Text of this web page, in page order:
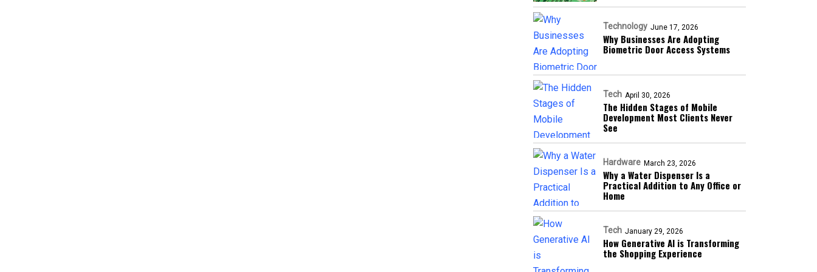
Technology June 17, 2026
Why Businesses Are Adopting
Biometric Door Access Systems
Tech April 30, 2026
The Hidden Stages of Mobile
Development Most Clients Never
See
Hardware March 23, 2026
Why a Water Dispenser Is a
Practical Addition to Any Office or
Home
Tech January 29, 2026
How Generative AI is Transforming
the Shopping Experience